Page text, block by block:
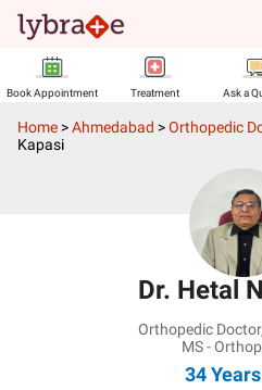
Book Appointment Treatment Ask a
Home >Ahmedabad >Orthopedic
Kapasi
Dr. Hetal
Orthopedic Doctor,
MS -
34 Years